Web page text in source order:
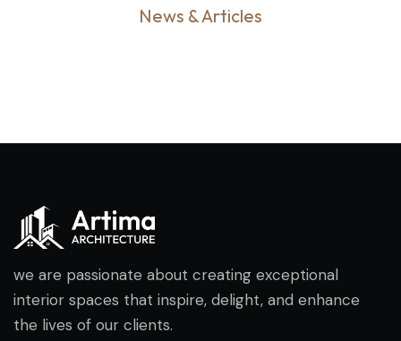
News & Articles
we are passionate about creating exceptional
interior spaces that inspire, delight, and enhance
the lives of our clients.